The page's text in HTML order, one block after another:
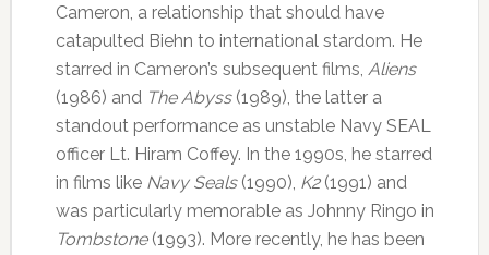
Cameron, a relationship that should have
catapulted Biehn to international stardom. He
starred in Cameron’s subsequent films, Aliens
(1986) and The Abyss(1989), the latter a
standout performance as unstable Navy SEAL
officer Lt. Hiram Coffey. In the 1990s, he starred
in films like Navy Seals(1990), K2(1991) and
was particularly memorable as Johnny Ringo in
Tombstone(1993). More recently, he has been